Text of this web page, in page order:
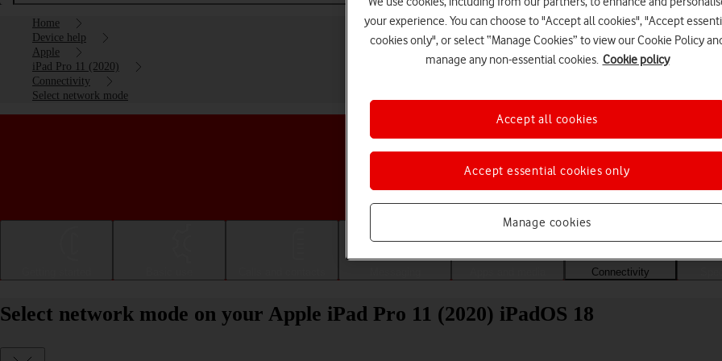
Home
Device help
Apple
iPad Pro 11 (2020)
Connectivity
Select network mode
Choose a help topic
Connectivity
Select network mode on your Apple iPad Pro 11 (2020) iPadOS 18
your experience. You can choose to "Accept all cookies", "Accept
cookies only", or select “Manage Cookies” to view our Cookie Policy
manage any non-essential cookies. Cookie policy
Manage cookies
Accept essential cookies only
Accept all cookies